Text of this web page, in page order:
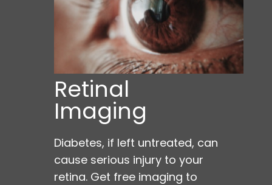
Retinal
Imaging
Diabetes, if left untreated, can
cause serious injury to your
retina. Get free imaging to